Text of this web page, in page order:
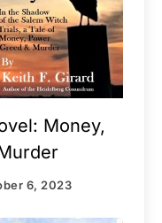
Money,
6, 2023